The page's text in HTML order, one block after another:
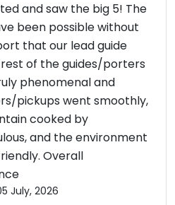
and saw the big 5! The
been possible without
that our lead guide
of the guides/porters
phenomenal and
pickups went smoothly,
cooked by
and the environment
Overall
July, 2026